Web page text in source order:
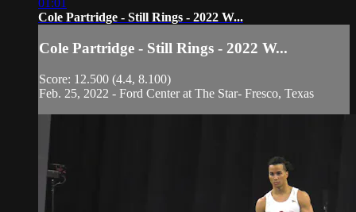
Cole Partridge - Still Rings - 2022 W...
Cole Partridge - Still Rings - 2022 W...
Score: 12.500 (4.4, 8.100)
Feb. 25, 2022 - Ford Center at The Star- Fresco, Texas